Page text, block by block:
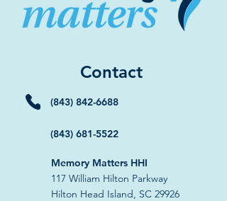
Contact
(843) 842-6688
(843) 681-5522
Memory Matters HHI
117 William Hilton Parkway
Hilton Head Island, SC 29926